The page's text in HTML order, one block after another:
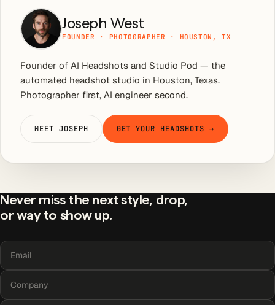
Joseph West
FOUNDER · PHOTOGRAPHER · HOUSTON, TX
Founder of AI Headshots and Studio Pod — the
automated headshot studio in Houston, Texas.
Photographer first, AI engineer second.
MEET JOSEPH GET YOUR HEADSHOTS →
Never miss the next style, drop,
or way to show up.